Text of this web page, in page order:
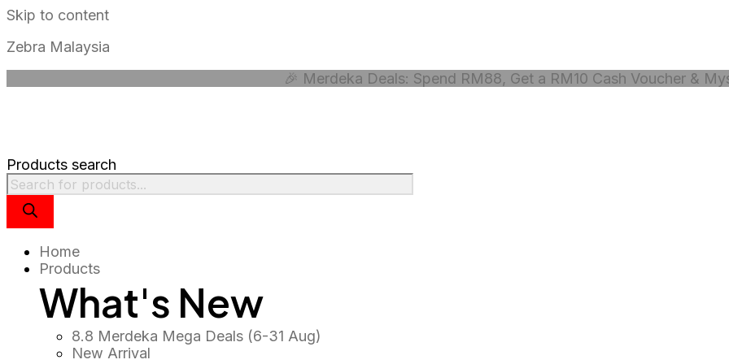
Skip to content
Zebra Malaysia
🎉 Merdeka Deals: Spend RM88, Get a RM10 Cash Voucher &
Products search
Home
Products
What's New
8.8 Merdeka Mega Deals (6-31 Aug)
New Arrival